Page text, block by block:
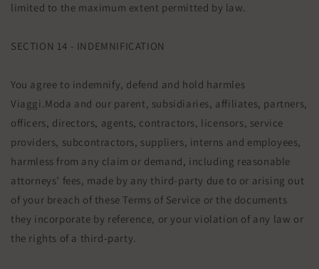
limited to the maximum extent permitted by law.
SECTION 14 - INDEMNIFICATION
You agree to indemnify, defend and hold harmles
Viaggi.Moda and our parent, subsidiaries, affiliates, partners,
officers, directors, agents, contractors, licensors, service
providers, subcontractors, suppliers, interns and employees,
harmless from any claim or demand, including reasonable
attorneys’ fees, made by any third-party due to or arising out
of your breach of these Terms of Service or the documents
they incorporate by reference, or your violation of any law or
the rights of a third-party.